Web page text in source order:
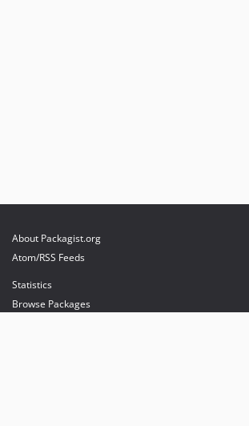
About Packagist.org
Atom/RSS Feeds
Statistics
Browse Packages